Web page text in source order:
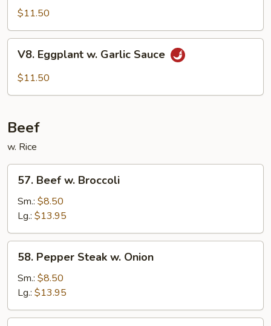
Cake
Style
$11.50
Eggplant
V8. Eggplant w. Garlic Sauce
$11.50
Beef
w. Rice
Beef
Broccoli
57. Beef w. Broccoli
Sm.: $8.50
Lg.: $13.95
Pepper
Steak
Onion
58. Pepper Steak w. Onion
Sm.: $8.50
Lg.: $13.95